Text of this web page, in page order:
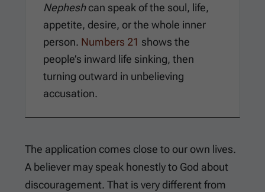
Nepheshcan speak of the soul, life,
appetite, desire, or the whole inner
person. Numbers 21 shows the
people’s inward life sinking, then
turning outward in unbelieving
accusation.
The application comes close to our own lives.
A believer may speak honestly to God about
discouragement. That is very different from